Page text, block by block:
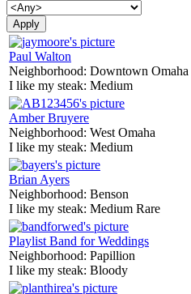
Paul Walton
Neighborhood: Downtown Omaha
I like my steak: Medium
Amber Bruyere
Neighborhood: West Omaha
I like my steak: Medium
Brian Ayers
Neighborhood: Benson
I like my steak: Medium Rare
Playlist Band for Weddings
Neighborhood: Papillion
I like my steak: Bloody